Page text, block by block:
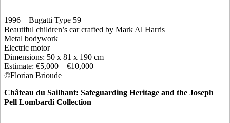
1996 – Bugatti Type 59
Beautiful children’s car crafted by Mark Al Harris
Metal bodywork
Electric motor
Dimensions: 50 x 81 x 190 cm
Estimate: €5,000 – €10,000
©Florian Brioude
Château du Sailhant: Safeguarding Heritage and the Joseph
Pell Lombardi Collection